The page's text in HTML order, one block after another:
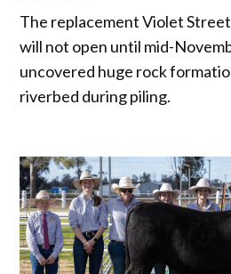
The replacement Violet
will not open until mid-
uncovered huge rock
riverbed during piling.